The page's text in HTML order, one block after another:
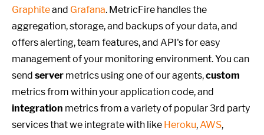
Graphiteand Grafana. MetricFire handles the
aggregation, storage, and backups of your data, and
offers alerting, team features, and API's for easy
management of your monitoring environment. You can
send server metrics using one of our agents,custom
metrics from within your application code, and
integration metrics from a variety of popular 3rd party
services that we integrate with like Heroku,AWS,